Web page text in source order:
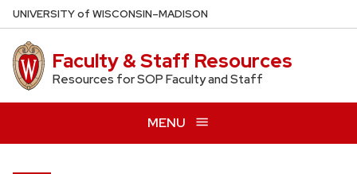
Skip
to
main
content
UNIVERSITYof WISCONSIN–MADISON
Faculty & Staff Resources
Resources for SOP Faculty and Staff
MENU